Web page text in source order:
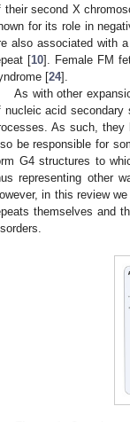
their second X
for its role in
also associated with
[10]. Female FM
[24].
As with other
nucleic acid secondary
As such, they
be responsible for
G4 structures to
representing other
in this review
themselves and